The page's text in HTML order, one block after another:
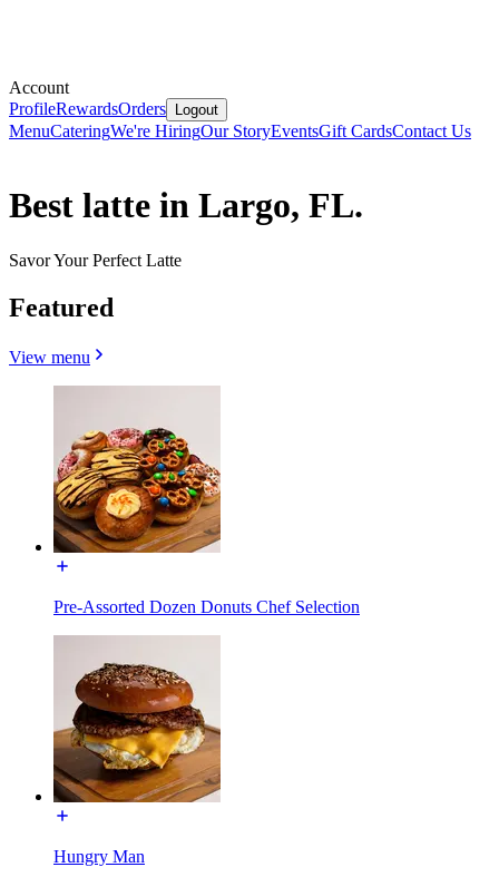
Account
ProfileRewardsOrders Logout
MenuCateringWe're HiringOur StoryEventsGift CardsContact Us
Best latte in Largo, FL.
Savor Your Perfect Latte
Featured
View menu
Pre-Assorted Dozen Donuts Chef Selection
Hungry Man